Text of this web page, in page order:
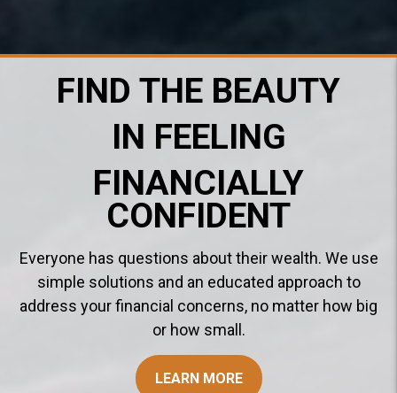
FIND THE BEAUTY
IN FEELING
FINANCIALLY
CONFIDENT
Everyone has questions about their wealth. We use
simple solutions and an educated approach to
address your financial concerns, no matter how big
or how small.
LEARN MORE